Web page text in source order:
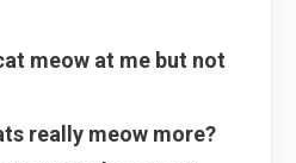
meow at me but not
really meow more?